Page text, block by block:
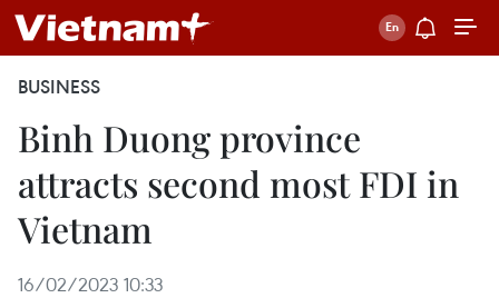
BUSINESS
Binh Duong province
attracts second most FDI in
Vietnam
16/02/2023 10:33